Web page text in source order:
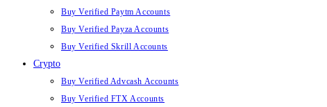
Buy Verified Paytm Accounts
Buy Verified Payza Accounts
Buy Verified Skrill Accounts
Crypto
Buy Verified Advcash Accounts
Buy Verified FTX Accounts